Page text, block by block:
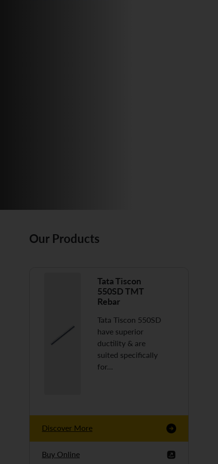
Our Products
Tata Tiscon
550SD TMT
Rebar
Tata Tiscon 550SD
have superior
ductility & are
suited specifically
for…
Discover More
Buy Online